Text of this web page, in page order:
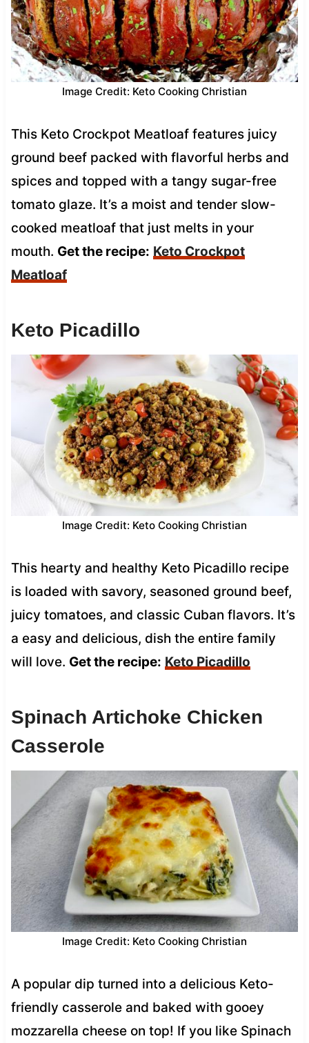
Image Credit: Keto Cooking Christian
This Keto Crockpot Meatloaf features juicy
ground beef packed with flavorful herbs and
spices and topped with a tangy sugar-free
tomato glaze. It’s a moist and tender slow-
cooked meatloaf that just melts in your
mouth. Get the recipe: Keto Crockpot
Meatloaf
Keto Picadillo
Image Credit: Keto Cooking Christian
This hearty and healthy Keto Picadillo recipe
is loaded with savory, seasoned ground beef,
juicy tomatoes, and classic Cuban flavors. It’s
a easy and delicious, dish the entire family
will love. Get the recipe: Keto Picadillo
Spinach Artichoke Chicken
Casserole
Image Credit: Keto Cooking Christian
A popular dip turned into a delicious Keto-
friendly casserole and baked with gooey
mozzarella cheese on top! If you like Spinach